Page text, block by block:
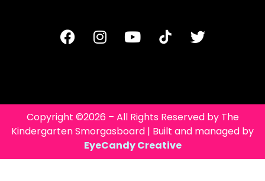
Copyright ©2026 – All Rights Reserved by The
Kindergarten Smorgasboard | Built and managed by
EyeCandy Creative